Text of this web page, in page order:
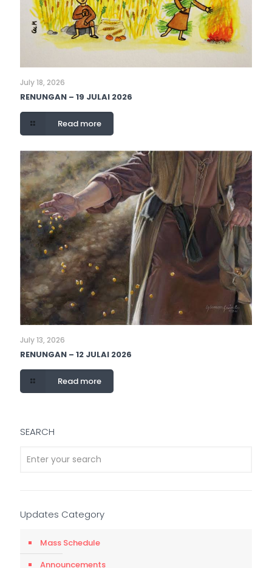
July 18, 2026
RENUNGAN – 19 JULAI 2026
Read more
July 13, 2026
RENUNGAN – 12 JULAI 2026
Read more
SEARCH
Updates Category
Mass Schedule
Announcements